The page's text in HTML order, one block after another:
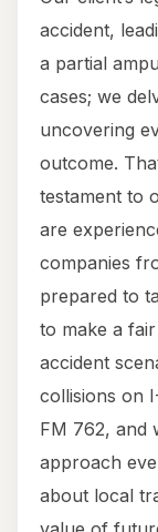
accident,
a partial
cases; we
uncovering
outcome.
testament to
are
companies
prepared to
to make a
accident
collisions on
FM 762, and
approach
about local